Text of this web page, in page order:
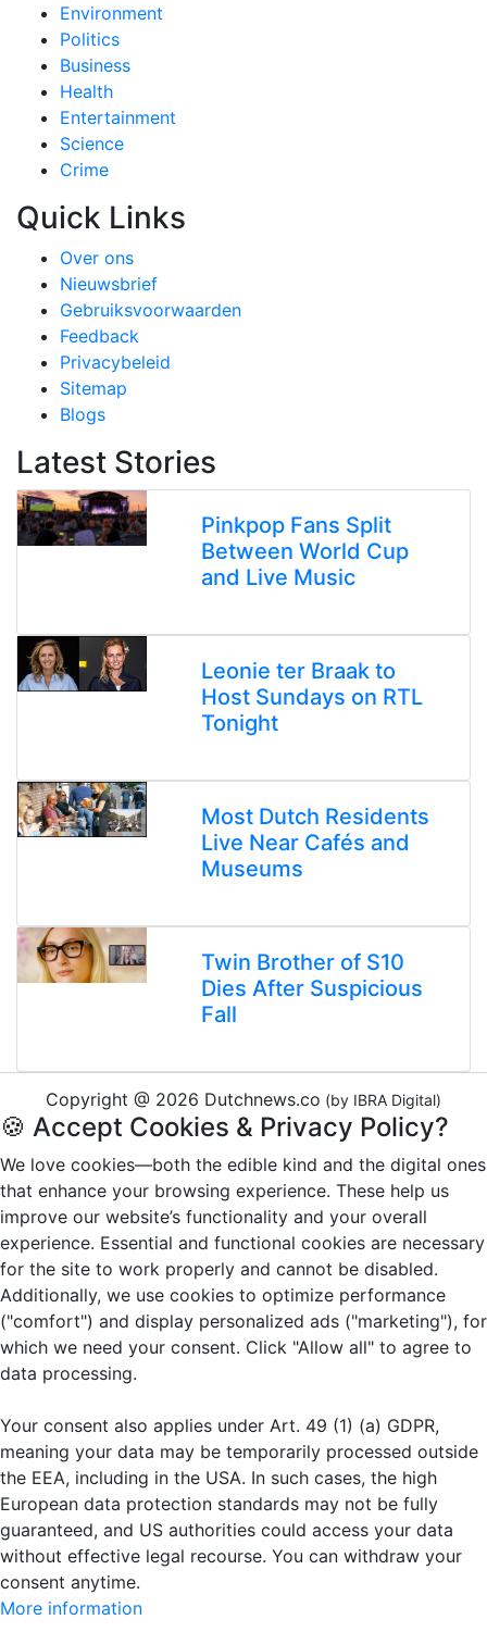
Environment
Politics
Business
Health
Entertainment
Science
Crime
Quick Links
Over ons
Nieuwsbrief
Gebruiksvoorwaarden
Feedback
Privacybeleid
Sitemap
Blogs
Latest Stories
Pinkpop Fans Split
Between World Cup
and Live Music
Leonie ter Braak to
Host Sundays on RTL
Tonight
Most Dutch Residents
Live Near Cafés and
Museums
Twin Brother of S10
Dies After Suspicious
Fall
Copyright @ 2026 Dutchnews.co (by IBRA Digital)
🍪 Accept Cookies & Privacy Policy?
We love cookies—both the edible kind and the digital ones
that enhance your browsing experience. These help us
improve our website’s functionality and your overall
experience. Essential and functional cookies are necessary
for the site to work properly and cannot be disabled.
Additionally, we use cookies to optimize performance
("comfort") and display personalized ads ("marketing"), for
which we need your consent. Click "Allow all" to agree to
data processing.
Your consent also applies under Art. 49 (1) (a) GDPR,
meaning your data may be temporarily processed outside
the EEA, including in the USA. In such cases, the high
European data protection standards may not be fully
guaranteed, and US authorities could access your data
without effective legal recourse. You can withdraw your
consent anytime.
More information